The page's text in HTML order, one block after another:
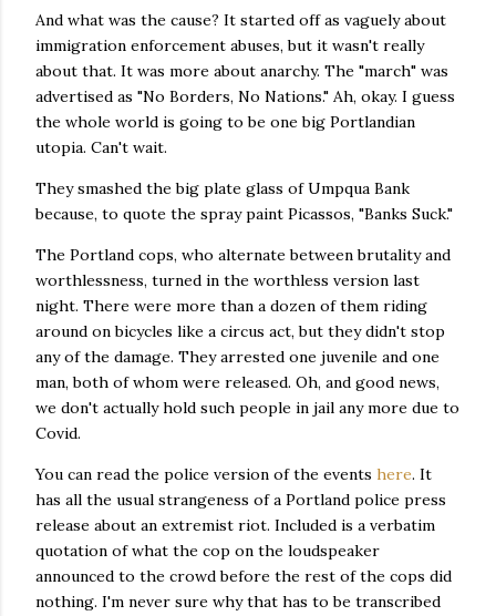
And what was the cause? It started off as vaguely about
immigration enforcement abuses, but it wasn't really
about that. It was more about anarchy. The "march" was
advertised as "No Borders, No Nations." Ah, okay. I guess
the whole world is going to be one big Portlandian
utopia. Can't wait.
They smashed the big plate glass of Umpqua Bank
because, to quote the spray paint Picassos, "Banks Suck."
The Portland cops, who alternate between brutality and
worthlessness, turned in the worthless version last
night. There were more than a dozen of them riding
around on bicycles like a circus act, but they didn't stop
any of the damage. They arrested one juvenile and one
man, both of whom were released. Oh, and good news,
we don't actually hold such people in jail any more due to
Covid.
You can read the police version of the events here. It
has all the usual strangeness of a Portland police press
release about an extremist riot. Included is a verbatim
quotation of what the cop on the loudspeaker
announced to the crowd before the rest of the cops did
nothing. I'm never sure why that has to be transcribed